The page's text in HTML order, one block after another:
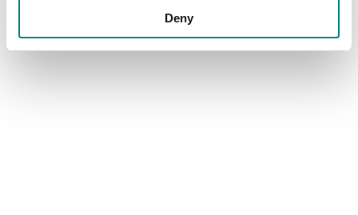
Deny